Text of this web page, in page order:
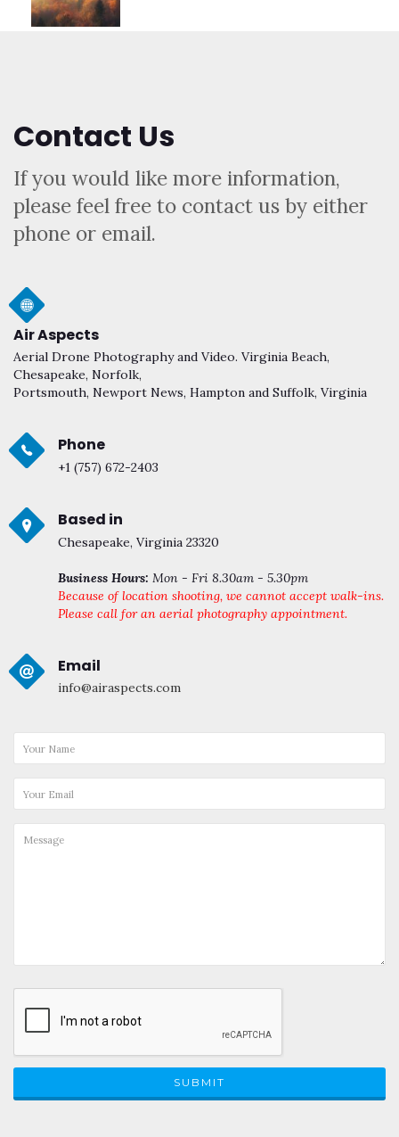
Contact Us
If you would like more information,
please feel free to contact us by either
phone or email.
Air Aspects
Aerial Drone Photography and Video. Virginia Beach,
Chesapeake, Norfolk,
Portsmouth, Newport News, Hampton and Suffolk, Virginia
Phone
+1 (757) 672-2403
Based in
Chesapeake, Virginia 23320
Business Hours: Mon - Fri 8.30am - 5.30pm
Because of location shooting, we cannot accept walk-ins.
Please call for an aerial photography appointment.
Email
info@airaspects.com
SUBMIT